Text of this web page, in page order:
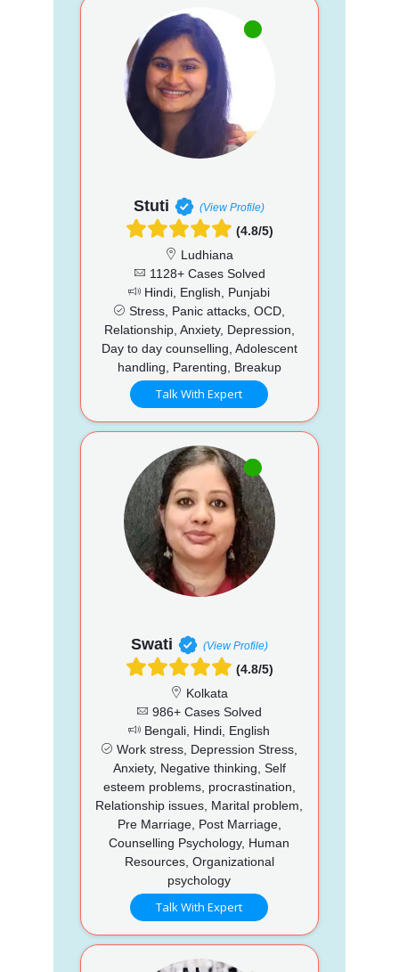
Stuti (View Profile)
(4.8/5)
Ludhiana
1128+ Cases Solved
Hindi, English, Punjabi
Stress, Panic attacks, OCD,
Relationship, Anxiety, Depression,
Day to day counselling, Adolescent
handling, Parenting, Breakup
Talk With Expert
Swati (View Profile)
(4.8/5)
Kolkata
986+ Cases Solved
Bengali, Hindi, English
Work stress, Depression Stress,
Anxiety, Negative thinking, Self
esteem problems, procrastination,
Relationship issues, Marital problem,
Pre Marriage, Post Marriage,
Counselling Psychology, Human
Resources, Organizational
psychology
Talk With Expert